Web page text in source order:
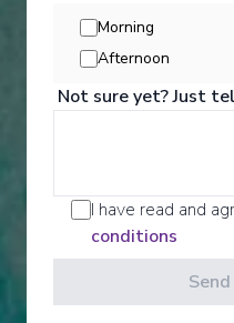
You can experience
Morning
Afternoon
Not sure yet? Just
I have read and
conditions